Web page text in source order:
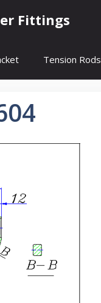
Fittings
Tension Rods